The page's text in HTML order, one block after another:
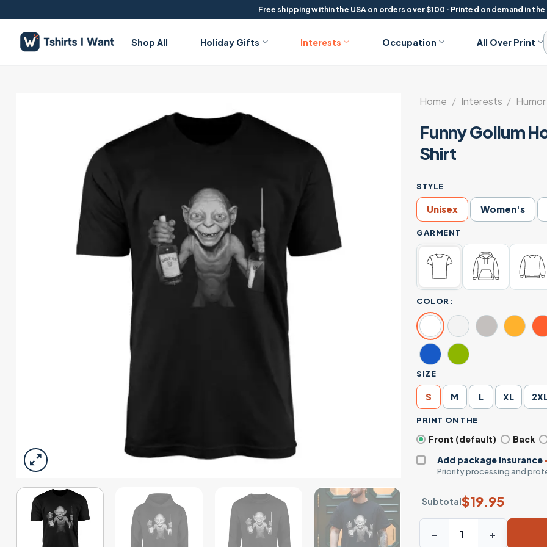
to
content
Free shipping within the USA on orders over $100 · Printed on demand in the
Shop All Holiday Gifts Interests Occupation All Over Print
Home / Interests /
Funny Gollum
Shirt
STYLE
Unisex Women's
GARMENT
COLOR:
SIZE
S M L XL
PRINT ON THE
Front (default)
Back
Add package insurance
Priority processing and
Subtotal$19.95